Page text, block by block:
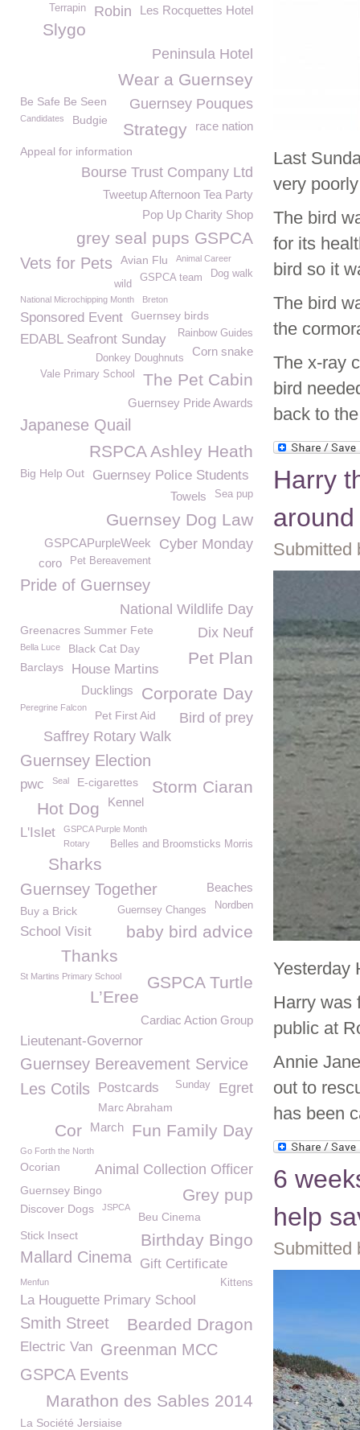
Last
very
The bird
for its
bird so it
The bird
the
The x-ray
bird
back to
Harry
Submitted
Yesterday
Harry was
public at
Annie
out to
has been
6
help
Submitted
Les Rocquettes Hotel
Robin
Terrapin
Slygo
Peninsula Hotel
Wear a Guernsey
Guernsey Pouques
Be Safe Be Seen
Candidates Budgie race nation
Strategy
Appeal for information
Bourse Trust Company Ltd
Tweetup Afternoon Tea Party
Pop Up Charity Shop
grey seal pups GSPCA
Vets for Pets Avian Flu Animal Career
Dog walk
GSPCA team
wild
National Microchipping Month Breton
Sponsored Event Guernsey birds
Rainbow Guides
EDABL Seafront Sunday
Corn snake
Donkey Doughnuts
The Pet Cabin
Vale Primary School
Guernsey Pride Awards
Japanese Quail
RSPCA Ashley Heath
Big Help Out Guernsey Police Students
Sea pup
Towels
Guernsey Dog Law
Cyber Monday
GSPCAPurpleWeek
Pet Bereavement
coro
Pride of Guernsey
National Wildlife Day
Greenacres Summer Fete Dix Neuf
Bella Luce Black Cat Day Pet Plan
Barclays House Martins
Corporate Day
Ducklings
Peregrine Falcon
Pet First Aid
Bird of prey
Saffrey Rotary Walk
Guernsey Election
Storm Ciaran
pwc Seal E-cigarettes
Kennel
Hot Dog
L'Islet GSPCA Purple Month
Belles and Broomsticks Morris
Rotary
Sharks
Guernsey Together Beaches
Nordben
Buy a Brick Guernsey Changes
baby bird advice
School Visit
Thanks
St Martins Primary School GSPCA Turtle
L’Eree
Cardiac Action Group
Lieutenant-Governor
Guernsey Bereavement Service
Les Cotils
Egret
Sunday
Postcards
Marc Abraham
Fun Family Day
March
Cor
Go Forth the North
Animal Collection Officer
Ocorian
Grey pup
Guernsey Bingo
Discover Dogs
JSPCA
Beu Cinema
Stick Insect
Birthday Bingo
Mallard Cinema Gift Certificate
Kittens
Menfun
La Houguette Primary School
Smith Street Bearded Dragon
Electric Van Greenman MCC
GSPCA Events
Marathon des Sables 2014
La Société Jersiaise